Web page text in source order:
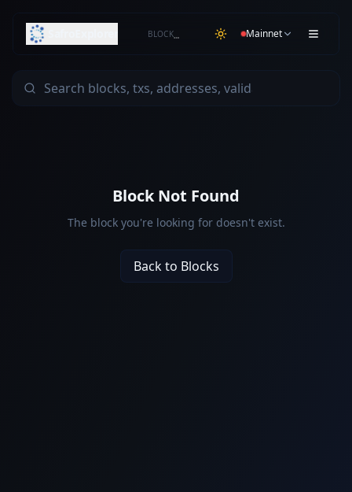
BLOCK… Mainnet
Block Not Found
The block you're looking for doesn't exist.
Back to Blocks